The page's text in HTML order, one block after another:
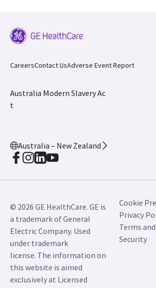
CareersContact UsAdverse Event Report
Australia Modern Slavery Ac
t
Australia – New Zealand
© 2026 GE HealthCare. GE is
a trademark of General
Electric Company. Used
under trademark
license. The information on
this website is aimed
exclusively at Licensed
Cookie
Privacy
Terms
Security